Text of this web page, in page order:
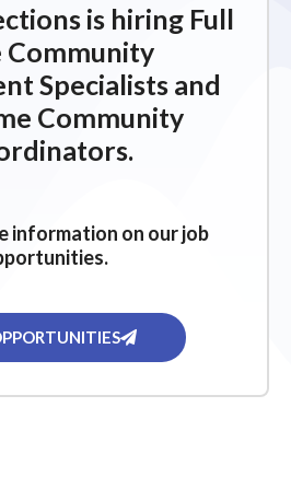
is hiring Full
Community
Specialists and
Community
information on our job